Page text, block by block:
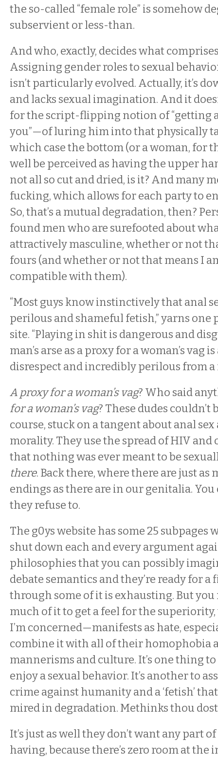
the so-called “female role” is somehow
subservient or less-than.
And who, exactly, decides what
Assigning gender roles to sexual
isn’t particularly evolved. Actually, it’s
and lacks sexual imagination. And it
for the script-flipping notion of “getting
you”—of luring him into that physically
which case the bottom (or a woman, for
well be perceived as having the upper
not all so cut and dried, is it? And many
fucking, which allows for each party to
So, that’s a mutual degradation, then?
found men who are surefooted about
attractively masculine, whether or not
fours (and whether or not that means I
compatible with them).
“Most guys know instinctively that anal
perilous and shameful fetish,” yarns one
site. “Playing in shit is dangerous and
man’s arse as a proxy for a woman’s vag
disrespect and incredibly perilous from a
A proxy for a woman’s vag? Who said
for a woman’s vag? These dudes
course, stuck on a tangent about anal sex
morality. They use the spread of HIV and
that nothing was ever meant to be
there. Back there, where there are just as
endings as there are in our genitalia.
they refuse to.
The g0ys website has some 25 subpages
shut down each and every argument
philosophies that you can possibly
debate semantics and they’re ready for
through some of it is exhausting. But you
much of it to get a feel for the
I’m concerned—manifests as hate,
combine it with all of their homophobia
mannerisms and culture. It’s one thing to
enjoy a sexual behavior. It’s another to
crime against humanity and a ‘fetish’
mired in degradation. Methinks thou
It’s just as well they don’t want any part
having, because there’s zero room at the